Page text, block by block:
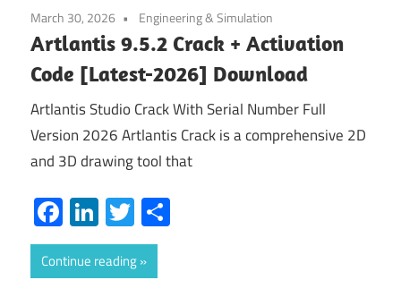
March 30, 2026 Engineering & Simulation
Artlantis 9.5.2 Crack + Activation
Code [Latest-2026] Download
Artlantis Studio Crack With Serial Number Full
Version 2026 Artlantis Crack is a comprehensive 2D
and 3D drawing tool that
Facebook
LinkedIn
Twitter
Continue reading